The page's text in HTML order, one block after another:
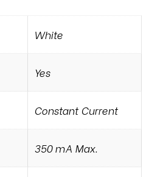
White
Yes
Constant Current
350 mA Max.